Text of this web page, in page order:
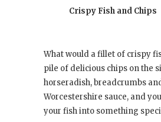
Crispy Fish and Chips
What would a fillet of crispy
pile of delicious chips on the
horseradish, breadcrumbs
Worcestershire sauce, and
your fish into something